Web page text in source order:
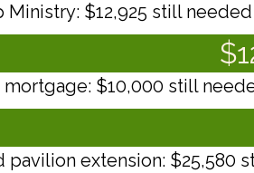
Ministry: $12,925 still
$
mortgage: $10,000 still
extension: $25,580